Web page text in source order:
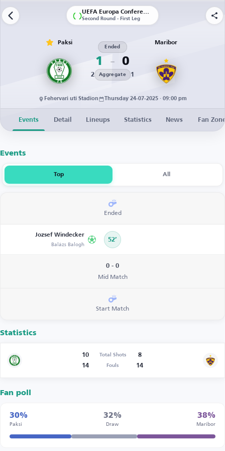
UEFA Europa Conference League | Qualification
Second Round - First Leg
Paksi
1
Ended
0
2 Aggregate 1
Maribor
Fehervari uti Stadion Thursday 24-07-2025 · 09:00 pm
Events Detail Lineups Statistics News Fan
Events
Top All
Ended
Jozsef Windecker
Balázs Balogh 52’
0 - 0
Mid Match
Start Match
Statistics
10 Total Shots
8
14
Fouls 14
Fan poll
30%
Paksi
32%
Draw
38%
Maribor